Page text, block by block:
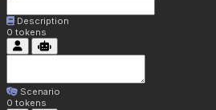
Description
0 tokens
Scenario
0 tokens